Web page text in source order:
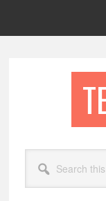
this
website